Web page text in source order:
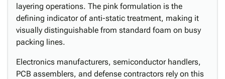
layering operations. The pink formulation is the
defining indicator of anti-static treatment, making it
visually distinguishable from standard foam on busy
packing lines.
Electronics manufacturers, semiconductor handlers,
PCB assemblers, and defense contractors rely on this